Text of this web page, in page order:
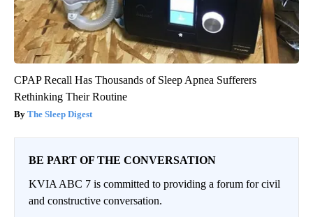
CPAP Recall Has Thousands of Sleep Apnea Sufferers
Rethinking Their Routine
The Sleep Digest
BE PART OF THE CONVERSATION
KVIA ABC 7 is committed to providing a forum for civil
and constructive conversation.